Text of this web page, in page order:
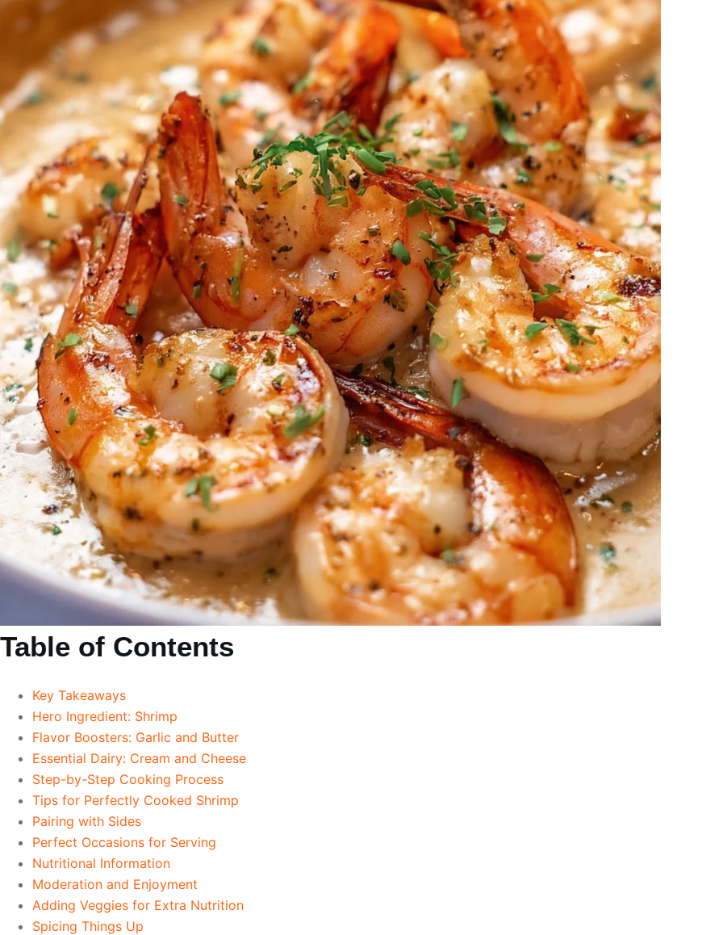
Table of Contents
Key Takeaways
Hero Ingredient: Shrimp
Flavor Boosters: Garlic and Butter
Essential Dairy: Cream and Cheese
Step-by-Step Cooking Process
Tips for Perfectly Cooked Shrimp
Pairing with Sides
Perfect Occasions for Serving
Nutritional Information
Moderation and Enjoyment
Adding Veggies for Extra Nutrition
Spicing Things Up